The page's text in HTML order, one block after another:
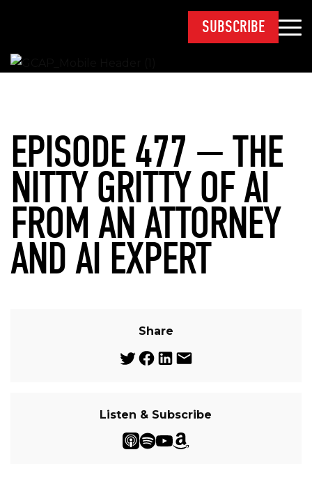
SUBSCRIBE
EPISODE 477 — THE
NITTY GRITTY OF AI
FROM AN ATTORNEY
AND AI EXPERT
Share
Listen & Subscribe